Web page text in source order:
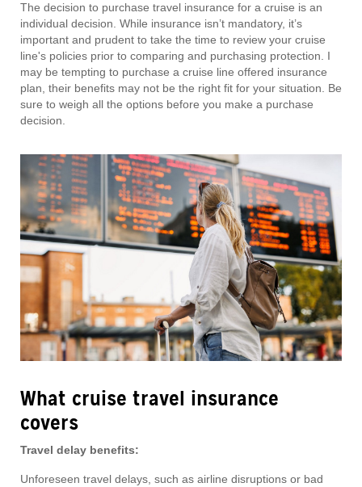
The decision to purchase travel insurance for a cruise is an
individual decision. While insurance isn’t mandatory, it’s
important and prudent to take the time to review your cruise
line's policies prior to comparing and purchasing protection. I
may be tempting to purchase a cruise line offered insurance
plan, their benefits may not be the right fit for your situation. Be
sure to weigh all the options before you make a purchase
decision.
What cruise travel insurance
covers
Travel delay benefits:
Unforeseen travel delays, such as airline disruptions or bad